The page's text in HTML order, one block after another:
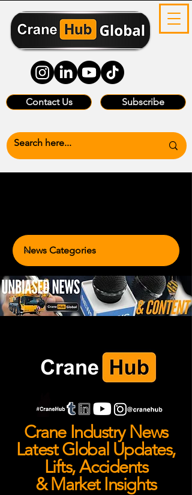
Contact Us Subscribe
Crane Industry News
Latest Global Updates,
Lifts, Accidents
& Market Insights